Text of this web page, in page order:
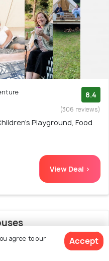
8.4
(306 reviews)
Playground, Food
View Deal >
agree to our
Accept